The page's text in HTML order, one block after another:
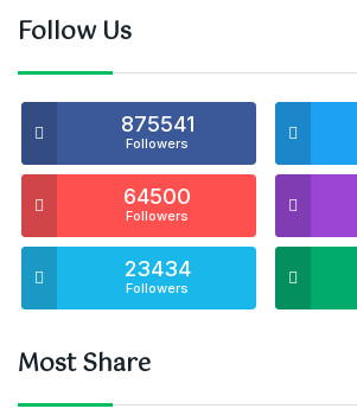
Follow Us
875541
Followers
64500
Followers
23434
Followers
Most Share